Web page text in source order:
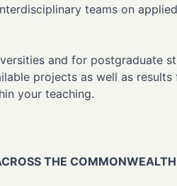
teams on
and for postgraduate
projects as well as
your teaching.
THE COMMONWEALTH